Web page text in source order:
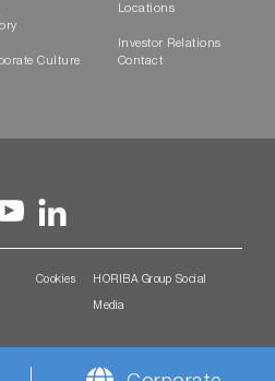
Culture
Locations
Investor Relations
Contact
Cookies HORIBA Group Social
Media